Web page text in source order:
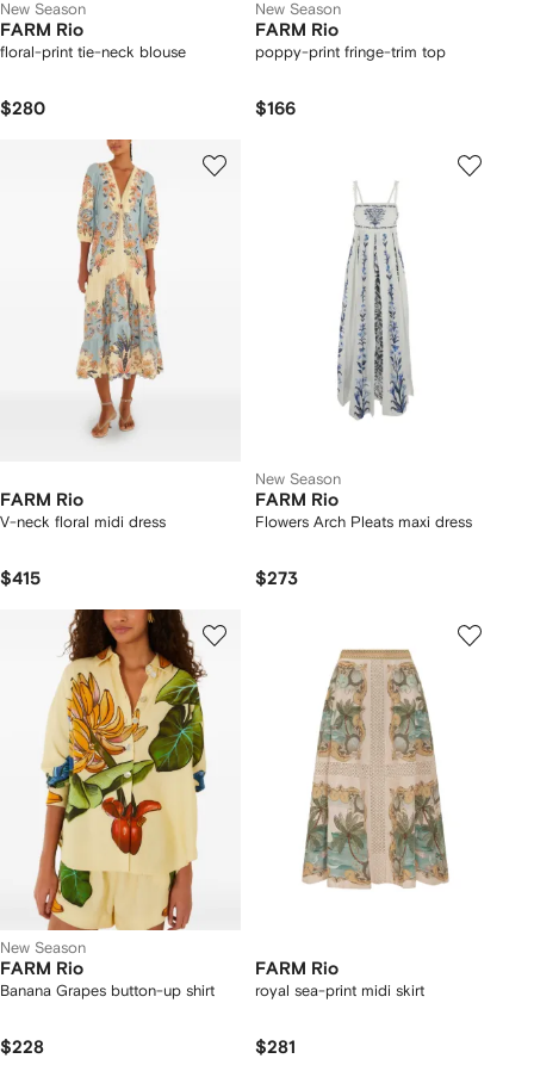
New Season
FARM Rio
floral-print tie-neck blouse
$280
New Season
FARM Rio
poppy-print fringe-trim top
$166
FARM Rio
V-neck floral midi dress
$415
New Season
FARM Rio
Flowers Arch Pleats maxi dress
$273
New Season
FARM Rio
Banana Grapes button-up shirt
$228
FARM Rio
royal sea-print midi skirt
$281